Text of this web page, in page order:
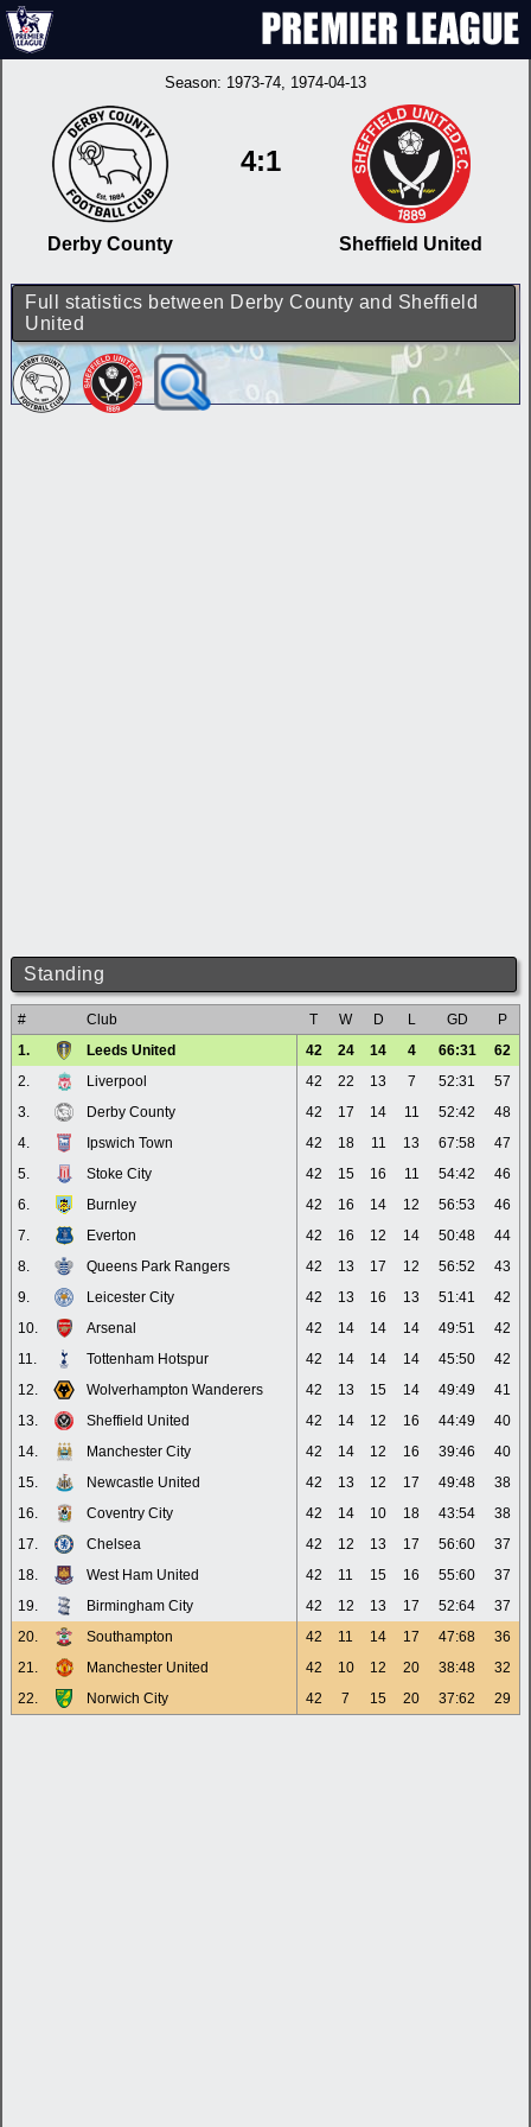
Season: 1973-74, 1974-04-13
Derby County
4:1
Sheffield United
Full statistics between Derby County and Sheffield
United
Standing
# Club T W D L GD
P
1.
Leeds United 42 24 14 4 66:31
62
2.
Liverpool 42 22 13 7 52:31
57
3.
Derby County 42 17 14 11 52:42
48
4.
Ipswich Town 42 18 11 13 67:58
47
5.
Stoke City 42 15 16 11 54:42
46
6.
Burnley 42 16 14 12 56:53
46
7.
Everton 42 16 12 14 50:48
44
8.
Queens Park Rangers 42 13 17 12 56:52
43
9.
Leicester City 42 13 16 13 51:41
42
10.
Arsenal 42 14 14 14 49:51
42
11.
Tottenham Hotspur 42 14 14 14 45:50
42
12.
Wolverhampton Wanderers 42 13 15 14 49:49
41
13.
Sheffield United 42 14 12 16 44:49
40
14.
Manchester City 42 14 12 16 39:46
40
15.
Newcastle United 42 13 12 17 49:48
38
16.
Coventry City 42 14 10 18 43:54
38
17.
Chelsea 42 12 13 17 56:60
37
18.
West Ham United 42 11 15 16 55:60
37
19.
Birmingham City 42 12 13 17 52:64
37
20.
Southampton 42 11 14 17 47:68
36
21.
Manchester United 42 10 12 20 38:48
32
22.
Norwich City 42 7 15 20 37:62 29